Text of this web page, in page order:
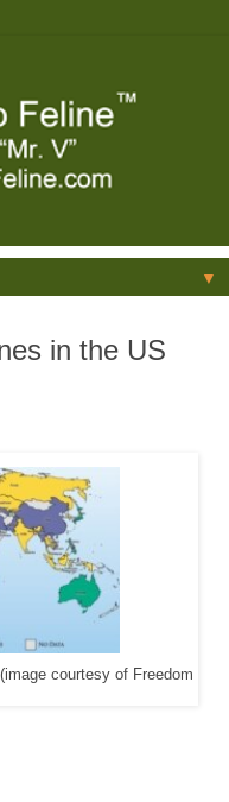
▼
in the US
courtesy of Freedom